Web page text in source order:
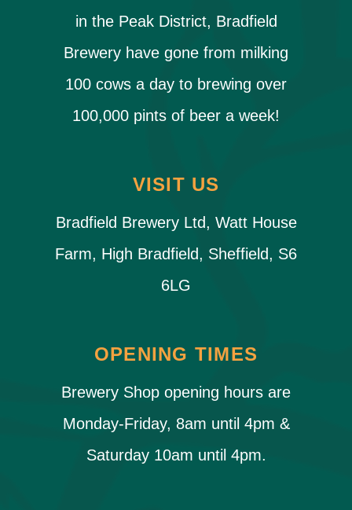
in the Peak District, Bradfield
Brewery have gone from milking
100 cows a day to brewing over
100,000 pints of beer a week!
VISIT US
Bradfield Brewery Ltd, Watt House
Farm, High Bradfield, Sheffield, S6
6LG
OPENING TIMES
Brewery Shop opening hours are
Monday-Friday, 8am until 4pm &
Saturday 10am until 4pm.